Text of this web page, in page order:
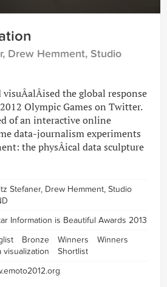
Drew Hemment, Studio
the global response
Olympic Games on Twitter.
of an interactive online
data-journalism experiments
the physÂ­ical data sculpture
Stefaner, Drew Hemment, Studio
Information is Beautiful Awards 2013
Bronze Winners
Winners
visualization
Shortlist